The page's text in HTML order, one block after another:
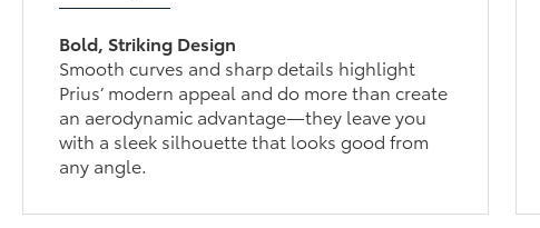
Bold, Striking Design
Smooth curves and sharp details highlight
Prius’ modern appeal and do more than create
an aerodynamic advantage—they leave you
with a sleek silhouette that looks good from
any angle.